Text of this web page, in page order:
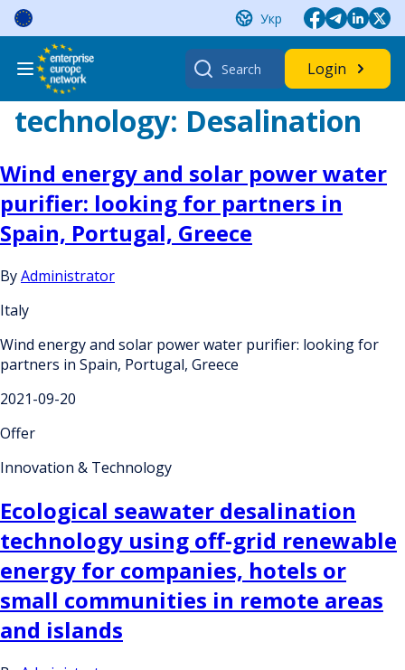
Skip
content
Укр
Search
for:
Login
technology: Desalination
Wind energy and solar power water
purifier: looking for partners in
Spain, Portugal, Greece
ByAdministrator
Italy
Wind energy and solar power water purifier: looking for
partners in Spain, Portugal, Greece
2021-09-20
Offer
Innovation & Technology
Ecological seawater desalination
technology using off-grid renewable
energy for companies, hotels or
small communities in remote areas
and islands